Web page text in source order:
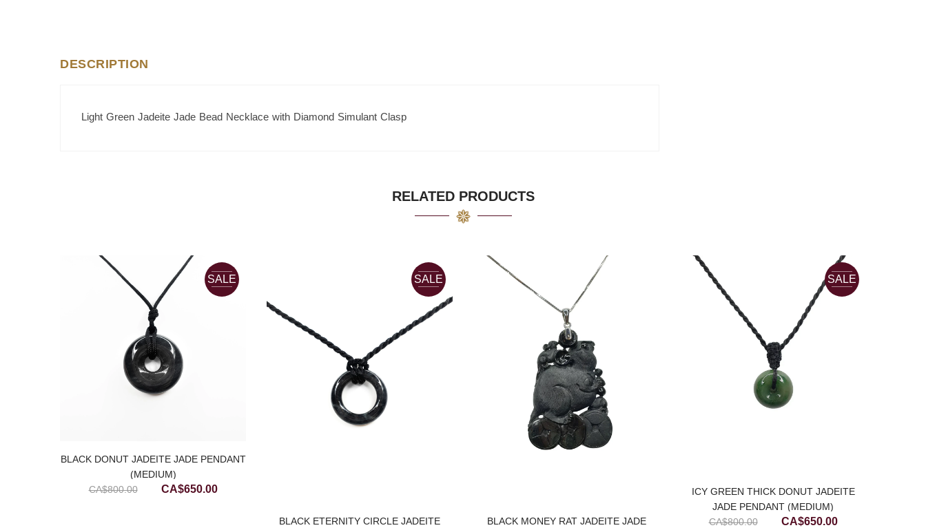
DESCRIPTION
Light Green Jadeite Jade Bead Necklace with Diamond Simulant Clasp
RELATED PRODUCTS
SALE
BLACK DONUT JADEITE JADE PENDANT
(MEDIUM)
CA$800.00
Original
CA$650.00Current
SALE
BLACK ETERNITY CIRCLE JADEITE
BLACK MONEY RAT JADEITE JADE
SALE
ICY GREEN THICK DONUT JADEITE
JADE PENDANT (MEDIUM)
CA$800.00
Original
CA$650.00Current